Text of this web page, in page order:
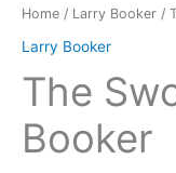
Home / Larry Booker /
Larry Booker
The
Booker